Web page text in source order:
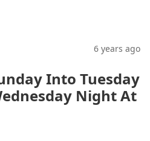
6 years ago
Into Tuesday
Night At